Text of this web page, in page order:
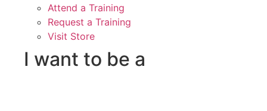
Attend a Training
Request a Training
Visit Store
I want to be a